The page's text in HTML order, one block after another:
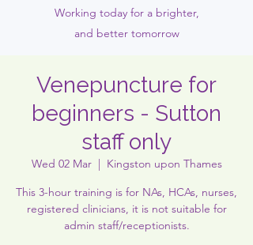
Working today for a brighter,
and bettertomorrow
Venepuncture for
beginners - Sutton
staff only
Wed 02 Mar
  |
Kingston upon Thames
This 3-hour training is for NAs, HCAs, nurses,
registered clinicians, it is not suitable for
admin staff/receptionists.